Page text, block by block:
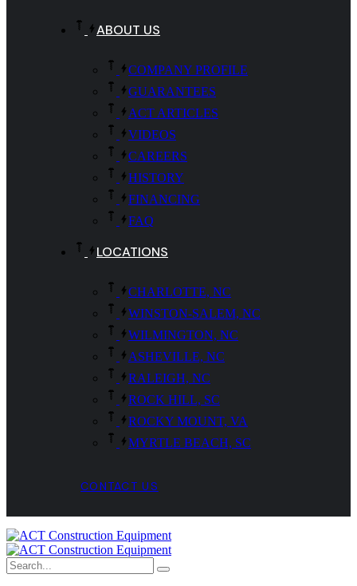
ABOUT US
COMPANY PROFILE
GUARANTEES
ACT ARTICLES
VIDEOS
CAREERS
HISTORY
FINANCING
FAQ
LOCATIONS
CHARLOTTE, NC
WINSTON-SALEM, NC
WILMINGTON, NC
ASHEVILLE, NC
RALEIGH, NC
ROCK HILL, SC
ROCKY MOUNT, VA
MYRTLE BEACH, SC
CONTACT US